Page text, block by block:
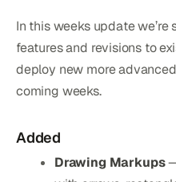
In this weeks update
features and revisions to
deploy new more
coming weeks.
Added
Drawing Markups—